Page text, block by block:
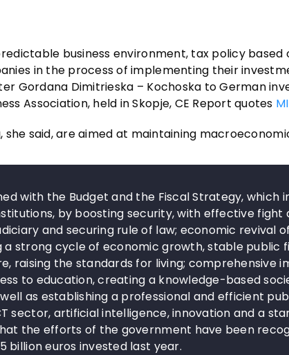
business environment, tax policy
in the process of implementing their
Gordana Dimitrieska – Kochoska to German
Association, held in Skopje, CE Report quotes
she said, are aimed at maintaining
with the Budget and the Fiscal Strategy, which
by boosting security, with effective
and securing rule of law; economic revival
a strong cycle of economic growth, stable public
raising the standards for living; comprehensive
to education, creating a knowledge-based
as establishing a professional and efficient
sector, artificial intelligence, innovation and a
the efforts of the government have been
billion euros invested last year.